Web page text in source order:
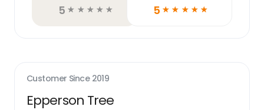
5 ☆ ☆ ☆ ☆ ☆ 5 ☆ ☆ ☆ ☆ ☆
Customer Since 2019
Epperson Tree